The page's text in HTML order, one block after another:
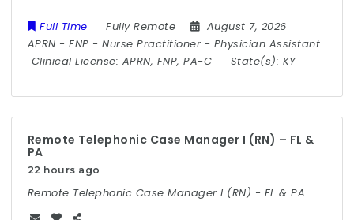
Full Time Fully Remote
August 7, 2026
APRN -FNP -Nurse Practitioner - Physician Assistant
Clinical License: APRN, FNP, PA-C State(s): KY
Remote Telephonic Case Manager I (RN) – FL &
PA
22 hours ago
Remote Telephonic Case Manager I (RN) - FL & PA